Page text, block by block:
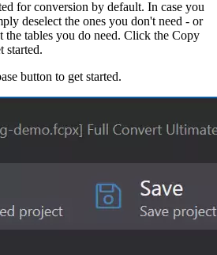
for conversion by default. In case you
deselect the ones you don't need - or
the tables you do need. Click the Copy
started.
button to get started.